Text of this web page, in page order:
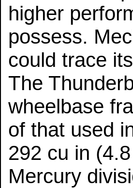
higher
possess.
could trace
The
wheelbase
of that used
292 cu in
Mercury